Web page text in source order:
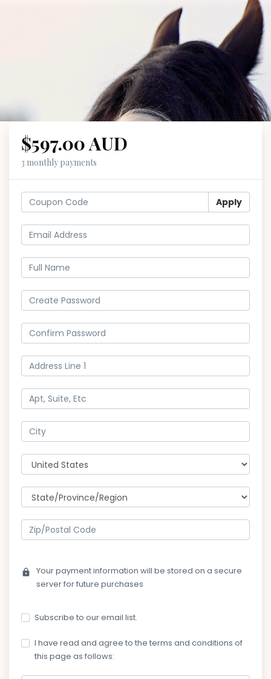
$597.00 AUD
3 monthly payments
Apply
lock
Your payment information will be stored on a secure
server for future purchases
Subscribe to our email list.
I have read and agree to the terms and conditions of
this page as follows: